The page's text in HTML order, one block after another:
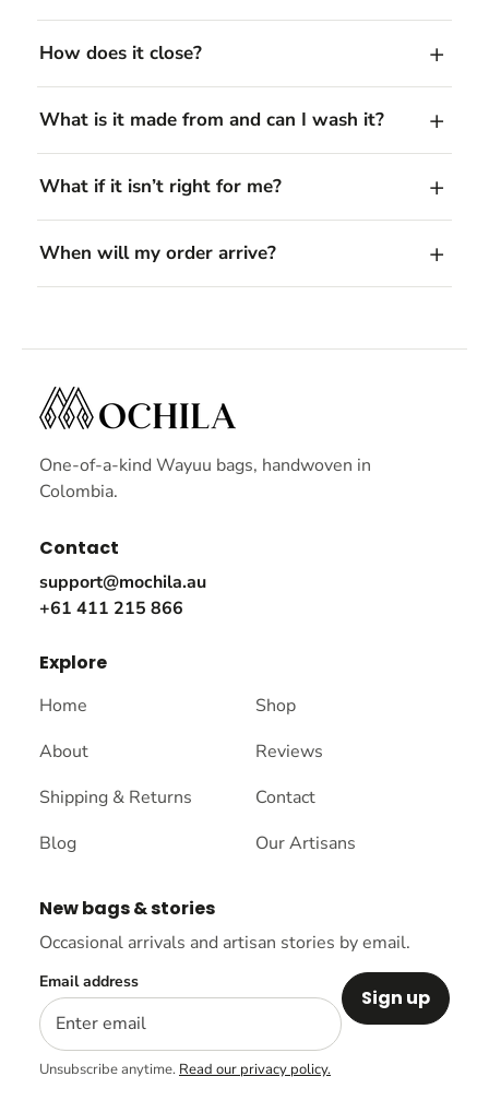
How does it close?
What is it made from and can I wash it?
What if it isn’t right for me?
When will my order arrive?
One-of-a-kind Wayuu bags, handwoven in
Colombia.
Explore
Home
Shop
About
Reviews
Shipping & Returns
Contact
Blog
Our Artisans
Contact
support@mochila.au
+61 411 215 866
New bags & stories
Occasional arrivals and artisan stories by email.
Email address
Sign up
Unsubscribe anytime. Read our privacy policy.